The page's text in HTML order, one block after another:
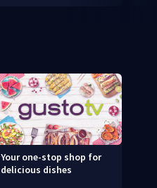
Your one-stop shop for
delicious dishes